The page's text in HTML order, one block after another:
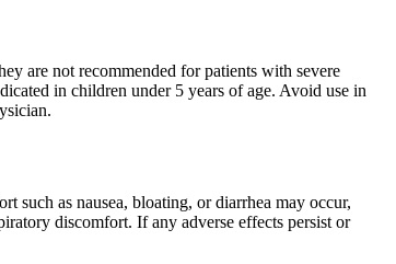
are not recommended for patients with severe
in children under 5 years of age. Avoid use in
such as nausea, bloating, or diarrhea may occur,
discomfort. If any adverse effects persist or